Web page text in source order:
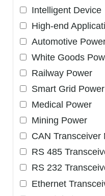
Intelligent Device
High-end
Automotive
White Goods
Railway Power
Smart Grid Power
Medical Power
Mining Power
CAN Transceiver
RS 485
RS 232
Ethernet